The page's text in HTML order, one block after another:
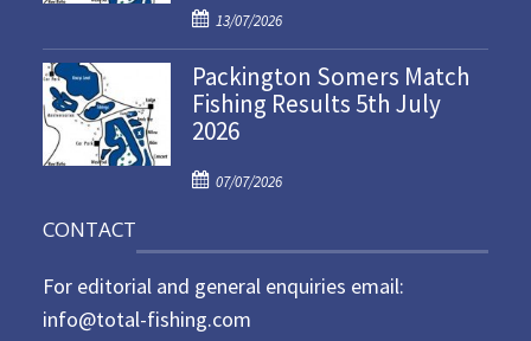
o
n
P
o
s
t
e
o
13/07/2026
Packington Somers Match
Fishing Results 5th July
2026
P
t
e
d
07/07/2026
CONTACT
For editorial and general enquiries email:
info@total-fishing.com